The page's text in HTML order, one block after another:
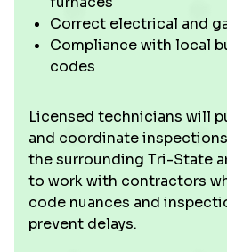
Correct electrical and
Compliance with local
codes
Licensed technicians will
and coordinate
the surrounding Tri-State
to work with contractors
code nuances and
prevent delays.